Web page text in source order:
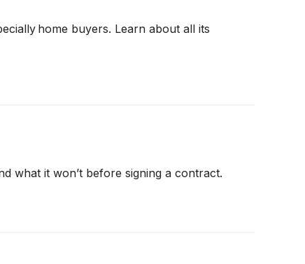
home buyers. Learn about all its
what it won’t before signing a contract.